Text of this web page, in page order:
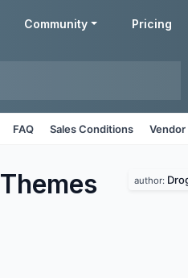
Community Pricing
FAQ Sales Conditions
Themes author: